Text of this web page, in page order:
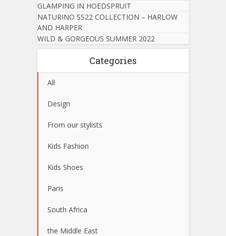
GLAMPING IN HOEDSPRUIT
NATURINO SS22 COLLECTION – HARLOW
AND HARPER
WILD & GORGEOUS SUMMER 2022
Categories
All
Design
From our stylists
Kids Fashion
Kids Shoes
Paris
South Africa
the Middle East